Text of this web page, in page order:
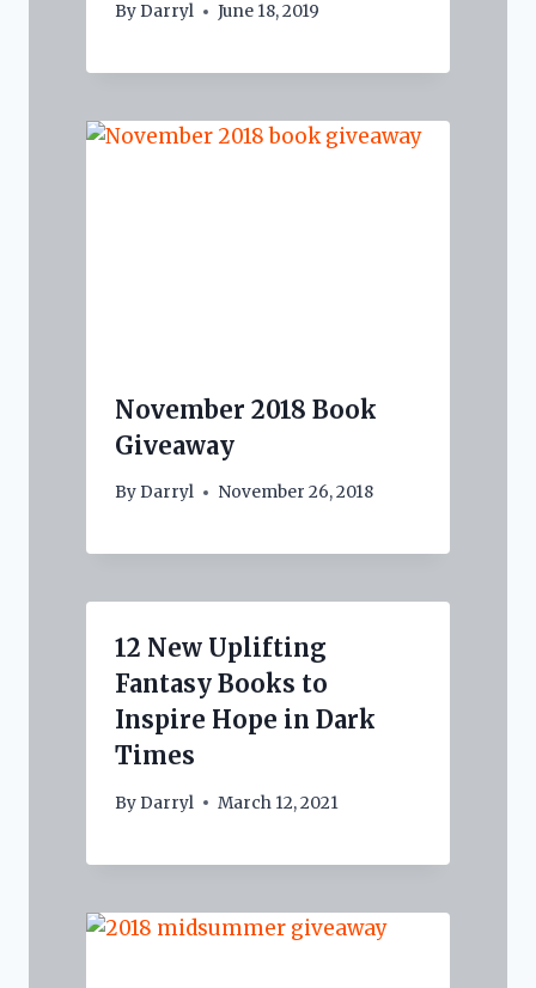
ByDarryl June 18, 2019
November 2018 Book
Giveaway
ByDarryl November 26, 2018
12 New Uplifting
Fantasy Books to
Inspire Hope in Dark
Times
ByDarryl March 12, 2021